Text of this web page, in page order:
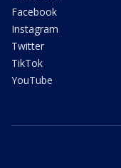
Facebook
Instagram
Twitter
TikTok
YouTube